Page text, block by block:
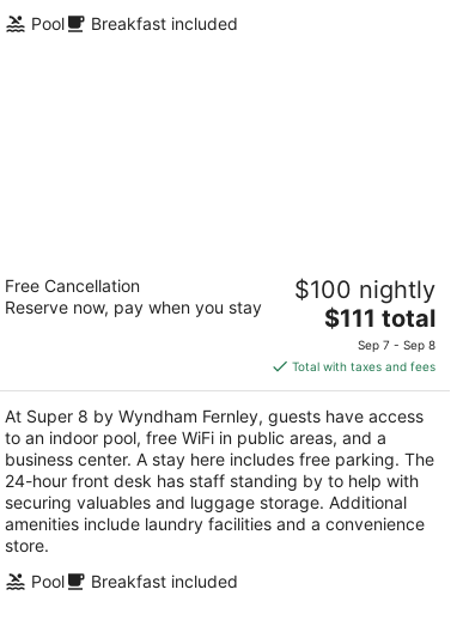
Pool
Breakfast included
Super 8 by Wyndham Fernley
out
1350 Newlands Dr W Fernley NV
Free Cancellation
Reserve now, pay when you stay
$100 nightly
The
price
is
$111
total
per
night
$111 total
Sep 7 - Sep 8
Total with taxes and fees
At Super 8 by Wyndham Fernley, guests have access
to an indoor pool, free WiFi in public areas, and a
business center. A stay here includes free parking. The
24-hour front desk has staff standing by to help with
securing valuables and luggage storage. Additional
amenities include laundry facilities and a convenience
store.
Pool
Breakfast included